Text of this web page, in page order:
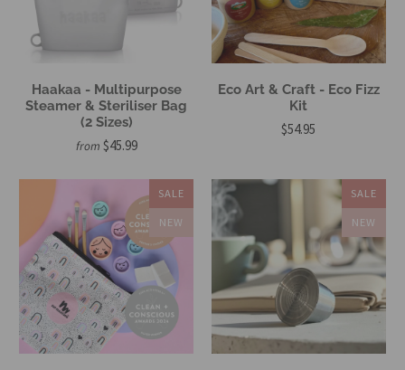
Haakaa - Multipurpose
Steamer & Steriliser Bag
(2 Sizes)
from $45.99
Eco Art & Craft - Eco Fizz
Kit
$54.95
SALE
NEW
SALE
NEW